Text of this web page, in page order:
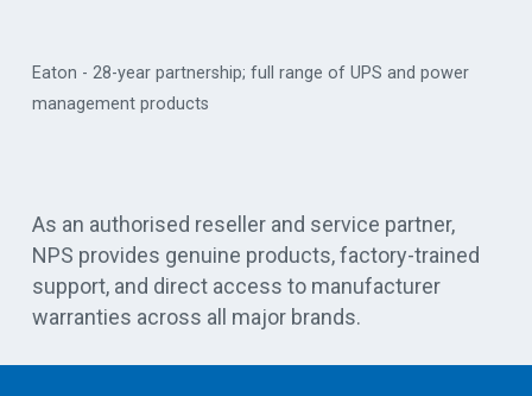
Eaton - 28-year partnership; full range of UPS and power
management products
As an authorised reseller and service partner,
NPS provides genuine products, factory-trained
support, and direct access to manufacturer
warranties across all major brands.